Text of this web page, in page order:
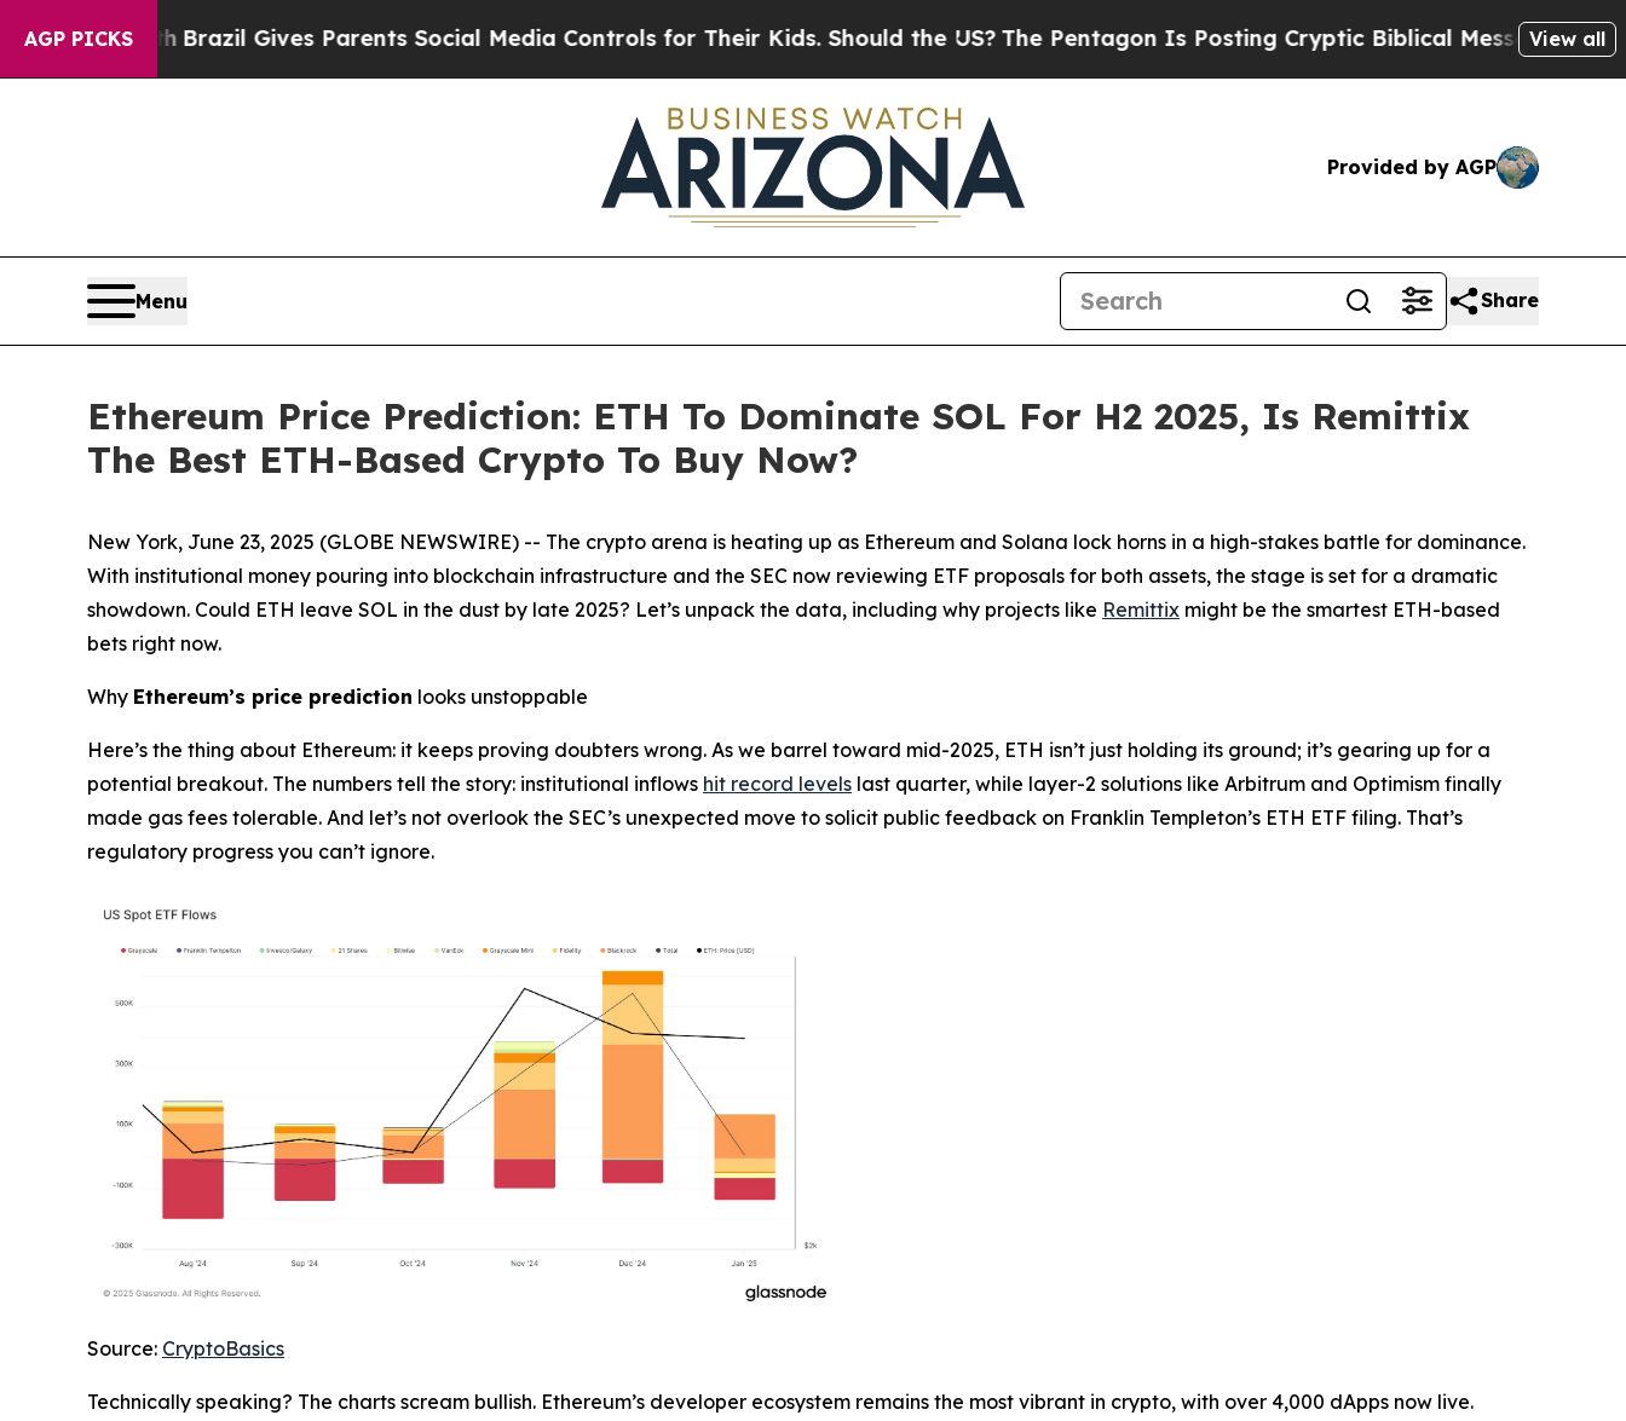
AGP PICKS
Brazil Gives Parents Social Media Controls for Their Kids. Should the US?The Pentagon Is Posting Cryptic Biblical Messages on SocialView all
Provided by AGP
Menu Share
Ethereum Price Prediction: ETH To Dominate SOL For H2 2025, Is Remittix
The Best ETH-Based Crypto To Buy Now?
New York, June 23, 2025 (GLOBE NEWSWIRE) -- The crypto arena is heating up as Ethereum and Solana lock horns in a high-stakes battle for dominance.
With institutional money pouring into blockchain infrastructure and the SEC now reviewing ETF proposals for both assets, the stage is set for a dramatic
showdown. Could ETH leave SOL in the dust by late 2025? Let’s unpack the data, including why projects like Remittix might be the smartest ETH-based
bets right now.
Why Ethereum’s price prediction looks unstoppable
Here’s the thing about Ethereum: it keeps proving doubters wrong. As we barrel toward mid-2025, ETH isn’t just holding its ground; it’s gearing up for a
potential breakout. The numbers tell the story: institutional inflows hit record levels last quarter, while layer-2 solutions like Arbitrum and Optimism finally
made gas fees tolerable. And let’s not overlook the SEC’s unexpected move to solicit public feedback on Franklin Templeton’s ETH ETF filing. That’s
regulatory progress you can’t ignore.
Source: CryptoBasics
Technically speaking? The charts scream bullish. Ethereum’s developer ecosystem remains the most vibrant in crypto, with over 4,000 dApps now live.